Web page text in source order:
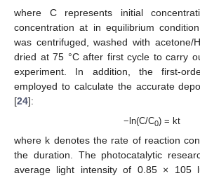
where C represents initial
concentration at in equilibrium
was centrifuged, washed with acetone/H
dried at 75 °C after first cycle to carry
experiment. In addition, the first-
employed to calculate the accurate
[24]:
−ln(C/C0) = kt
where k denotes the rate of reaction
the duration. The photocatalytic
average light intensity of 0.85 × 105